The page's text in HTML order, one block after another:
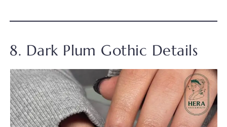
8. Dark Plum Gothic Details